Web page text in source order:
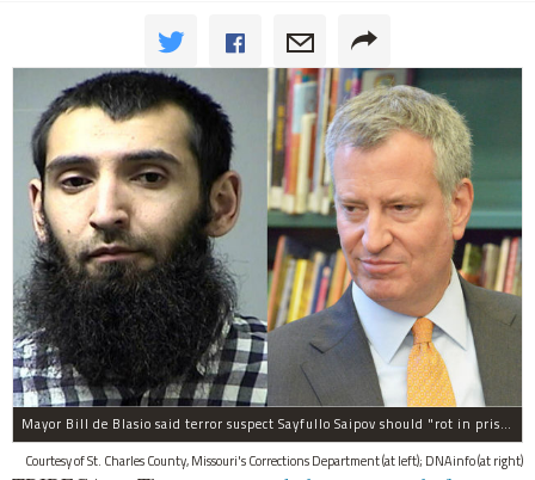
Mayor Bill de Blasio said terror suspect Sayfullo Saipov should "rot in prison for the rest of his life."
Courtesy of St. Charles County, Missouri's Corrections Department (at left); DNAinfo (at right)